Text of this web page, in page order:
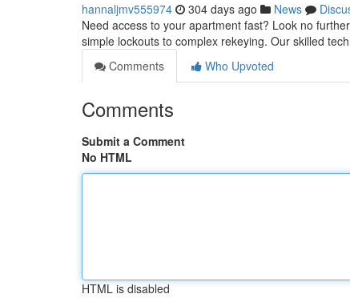
hannaljmv555974 304 days ago News
Need access to your apartment fast? Look no
simple lockouts to complex rekeying. Our skilled
Comments
Who Upvoted
Comments
Submit a Comment
No HTML
HTML is disabled